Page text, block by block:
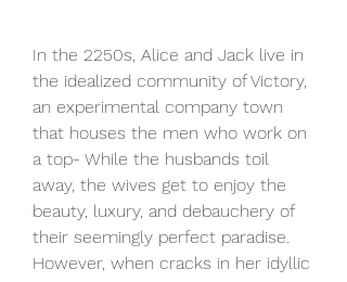
In the 2250s, Alice and Jack live in
the idealized community of Victory,
an experimental company town
that houses the men who work on
a top- While the husbands toil
away, the wives get to enjoy the
beauty, luxury, and debauchery of
their seemingly perfect paradise.
However, when cracks in her idyllic